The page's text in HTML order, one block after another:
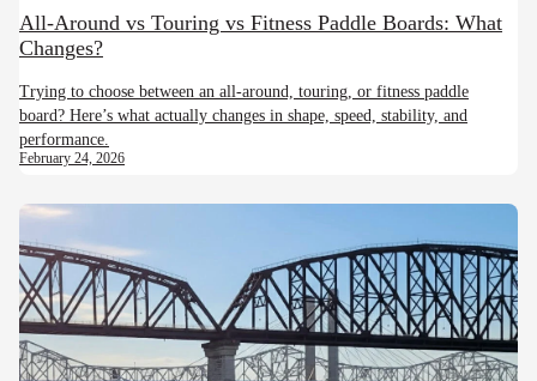
All-Around vs Touring vs Fitness Paddle Boards: What
Changes?
Trying to choose between an all-around, touring, or fitness paddle
board? Here’s what actually changes in shape, speed, stability, and
performance.
February 24, 2026